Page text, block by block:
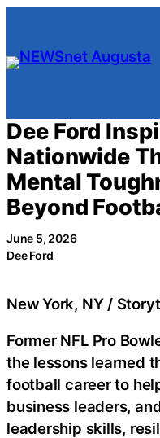
content
Dee Ford
Nationwide
Mental
Beyond
June 5, 2026
Dee Ford
New York, NY /
Former NFL Pro
the lessons learned
football career to
business leaders,
leadership skills,